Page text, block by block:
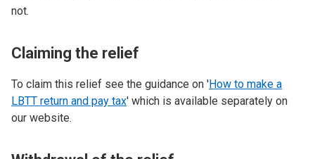
not.
Claiming the relief
To claim this relief see the guidance on 'How to make a
LBTT return and pay tax' which is available separately on
our website.